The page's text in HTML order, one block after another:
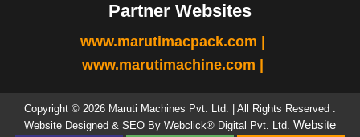
Partner Websites
www.marutimacpack.com |
www.marutimachine.com |
Copyright © 2026 Maruti Machines Pvt. Ltd. | All Rights Reserved .
Website Designed & SEO By Webclick® Digital Pvt. Ltd. Website